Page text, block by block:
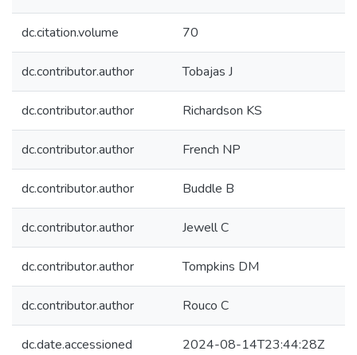
dc.citation.volume 70
dc.contributor.author Tobajas J
dc.contributor.author Richardson KS
dc.contributor.author French NP
dc.contributor.author Buddle B
dc.contributor.author Jewell C
dc.contributor.author Tompkins DM
dc.contributor.author Rouco C
dc.date.accessioned 2024-08-14T23:44:28Z